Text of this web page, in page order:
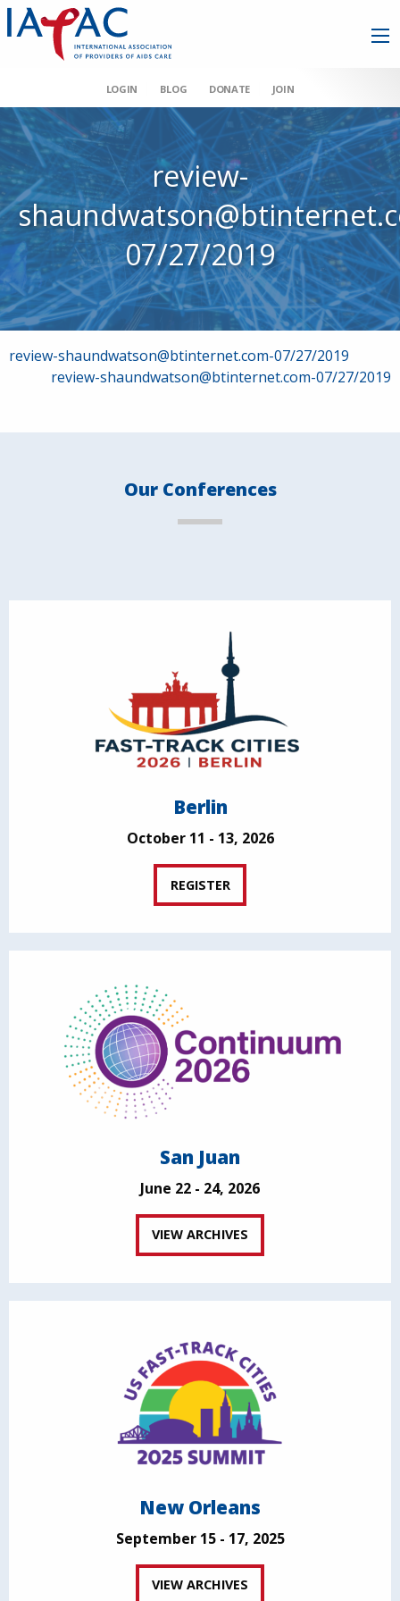
LOGIN BLOG DONATE JOIN
review-
07/27/2019
Post
navigation
review-shaundwatson@btinternet.com-07/27/2019
review-shaundwatson@btinternet.com-07/27/2019
Our Conferences
Berlin
October 11 - 13, 2026
REGISTER
San Juan
June 22 - 24, 2026
VIEW ARCHIVES
New Orleans
September 15 - 17, 2025
VIEW ARCHIVES